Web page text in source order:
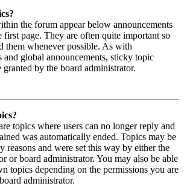
the forum appear below announcements
first page. They are often quite important so
them whenever possible. As with
and global announcements, sticky topic
granted by the board administrator.
topics where users can no longer reply and
was automatically ended. Topics may be
reasons and were set this way by either the
or board administrator. You may also be able
topics depending on the permissions you are
administrator.